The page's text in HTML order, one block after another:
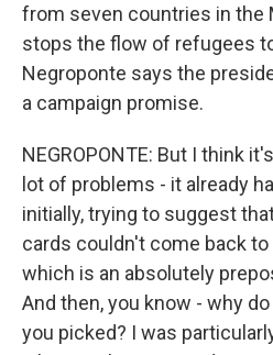
from seven countries in the
stops the flow of refugees
Negroponte says the
a campaign promise.
NEGROPONTE: But I think
lot of problems - it already
initially, trying to suggest
cards couldn't come back
which is an absolutely
And then, you know - why
you picked? I was